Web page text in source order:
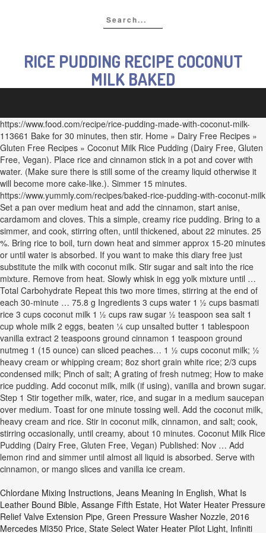
RICE PUDDING RECIPE COCONUT
MILK BAKED
https://www.food.com/recipe/rice-pudding-made-with-coconut-milk-
113661 Bake for 30 minutes, then stir. Home » Dairy Free Recipes »
Gluten Free Recipes » Coconut Milk Rice Pudding (Dairy Free, Gluten
Free, Vegan). Place rice and cinnamon stick in a pot and cover with
water. (Make sure there is still some of the creamy liquid otherwise it
will become more cake-like.). Simmer 15 minutes.
https://www.yummly.com/recipes/baked-rice-pudding-with-coconut-milk
Set a pan over medium heat and add the cinnamon, start anise,
cardamom and cloves. This a simple, creamy rice pudding. Bring to a
simmer, and cook, stirring often, until thickened, about 22 minutes. 25
%. Bring rice to boil, turn down heat and simmer approx 15-20 minutes
or until water is absorbed. If you want to make this diary free just
substitute the milk with coconut milk. Stir sugar and salt into the rice
mixture. Remove from heat. Slowly whisk in egg yolk mixture until …
Total Carbohydrate Repeat this two more times, stirring at the end of
each 30-minute … 75.8 g Ingredients 3 cups water 1 ½ cups basmati
rice 3 cups coconut milk 1 ½ cups raw sugar ½ teaspoon sea salt 1
cup whole milk 2 eggs, beaten ¼ cup unsalted butter 1 tablespoon
vanilla extract 2 teaspoons ground cinnamon 1 teaspoon ground
nutmeg 1 (15 ounce) can sliced peaches… 1 ½ cups coconut milk; ½
heavy cream or whipping cream; 8oz short grain white rice; 2/3 cups
condensed milk; Pinch of salt; A grating of fresh nutmeg; How to make
rice pudding. Add coconut milk, milk (if using), vanilla and brown sugar.
Step 1 Stir together milk, water, rice, and sugar in a medium saucepan
over medium. Toast for one minute tossing well. Add the coconut milk,
heavy cream and rice. Stir in coconut milk, cinnamon, and salt; cook,
stirring occasionally, until creamy, about 10 minutes. Coconut Milk Rice
Pudding (Dairy Free, Gluten Free, Vegan) Published: Nov … Add
lemon rind and simmer until almost all liquid is absorbed. Serve with
cinnamon, or mango slices and vanilla ice cream.
Chlordane Mixing Instructions, Jeans Meaning In English, What Is
Leather Bound Bible, Assange Fifth Estate, Hot Water Heater Pressure
Relief Valve Extension Pipe, Green Pressure Washer Nozzle, 2016
Mercedes Ml350 Price, State Select Water Heater Pilot Light, Infiniti